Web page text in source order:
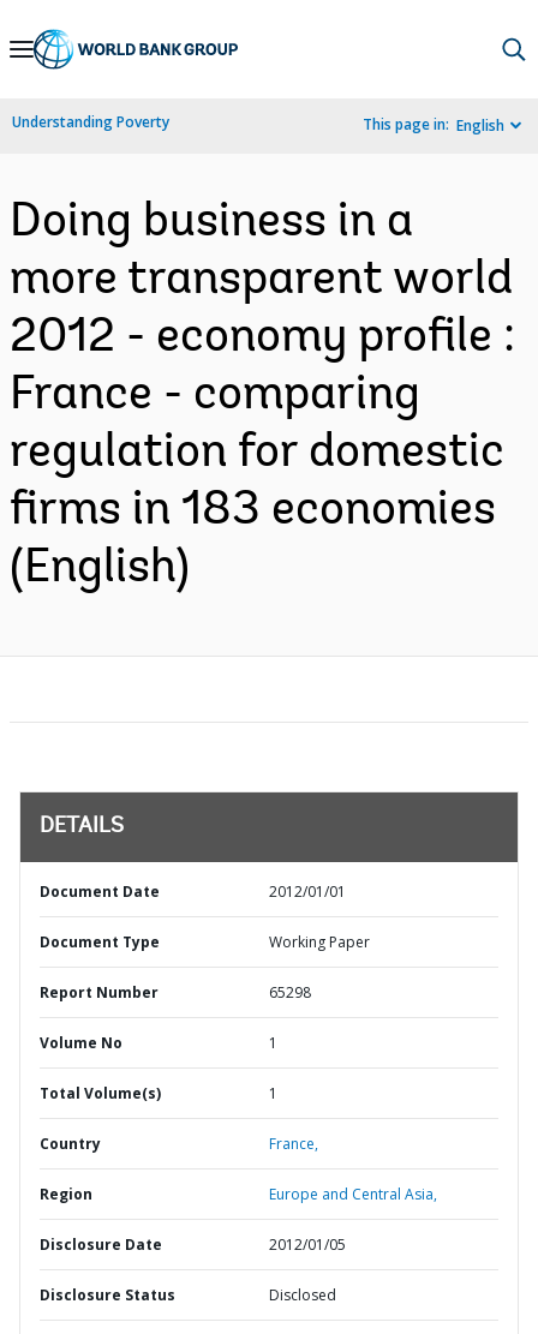
Skip
Navigation
Understanding Poverty This page in: English
Doing business in a
more transparent world
2012 - economy profile :
France - comparing
regulation for domestic
firms in 183 economies
(English)
DETAILS
Document Date 2012/01/01
Document Type Working Paper
Report Number 65298
Volume No 1
Total Volume(s) 1
Country France,
Region Europe and Central Asia,
Disclosure Date 2012/01/05
Disclosure Status Disclosed